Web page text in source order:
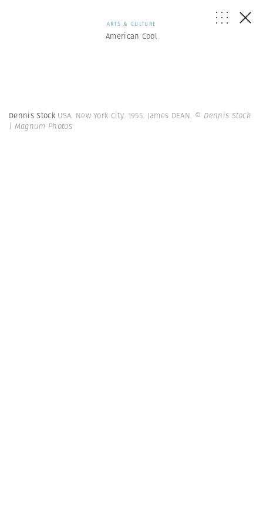
ARTS & CULTURE
American Cool
Dennis Stock USA. New York City. 1955. James DEAN. © Dennis Stock
| Magnum Photos